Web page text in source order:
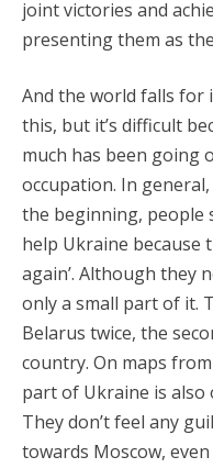
joint victories and
presenting them as
And the world falls for
this, but it’s difficult
much has been going
occupation. In
the beginning, people
help Ukraine because
again’. Although they
only a small part of it.
Belarus twice, the
country. On maps
part of Ukraine is also
They don’t feel any
towards Moscow,